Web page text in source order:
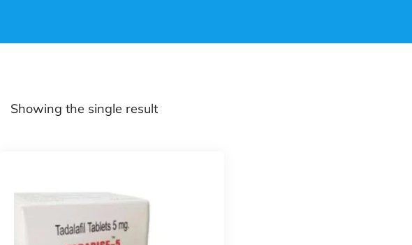
Showing the single result